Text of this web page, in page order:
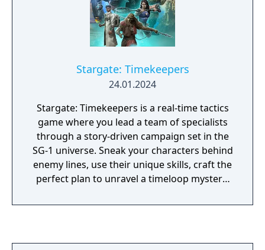
Stargate: Timekeepers
24.01.2024
Stargate: Timekeepers is a real-time tactics
game where you lead a team of specialists
through a story-driven campaign set in the
SG-1 universe. Sneak your characters behind
enemy lines, use their unique skills, craft the
perfect plan to unravel a timeloop mystery,